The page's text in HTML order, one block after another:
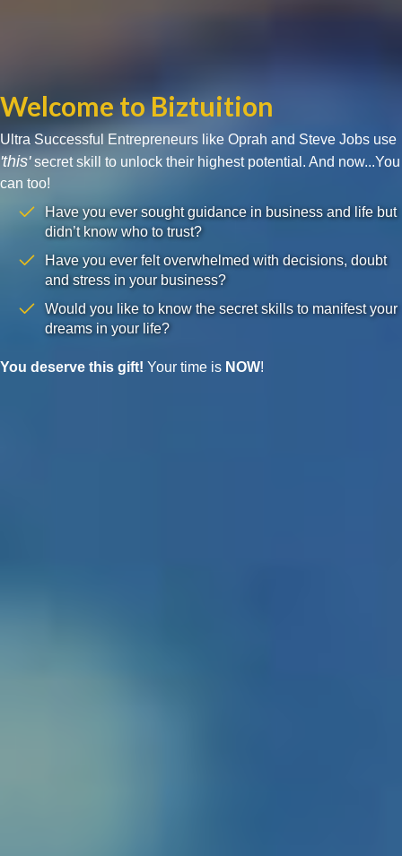
Welcome to Biztuition
Ultra Successful Entrepreneurs like Oprah and Steve Jobs use
'this'secret skill to unlock their highest potential. And now...You
can too!
Have you ever sought guidance in business and life but
didn’t know who to trust?
Have you ever felt overwhelmed with decisions, doubt
and stress in your business?
Would you like to know the secret skills to manifest your
dreams in your life?
You deserve this gift! Your time is NOW!